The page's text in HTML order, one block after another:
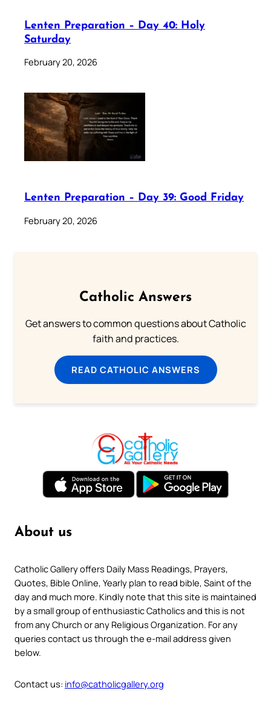
Lenten Preparation – Day 40: Holy
Saturday
February 20, 2026
Lenten Preparation – Day 39: Good Friday
February 20, 2026
Catholic Answers
Get answers to common questions about Catholic
faith and practices.
READ CATHOLIC ANSWERS
About us
Catholic Gallery offers Daily Mass Readings, Prayers,
Quotes, Bible Online, Yearly plan to read bible, Saint of the
day and much more. Kindly note that this site is maintained
by a small group of enthusiastic Catholics and this is not
from any Church or any Religious Organization. For any
queries contact us through the e-mail address given
below.
Contact us: info@catholicgallery.org